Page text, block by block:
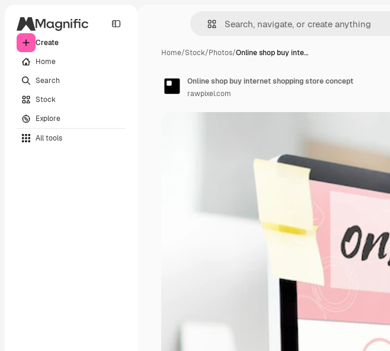
Create
Home
Search
Stock
Explore
All tools
Home/Stock/Photos/Online shop buy inte…
Online shop buy internet shopping store concept
rawpixel.com